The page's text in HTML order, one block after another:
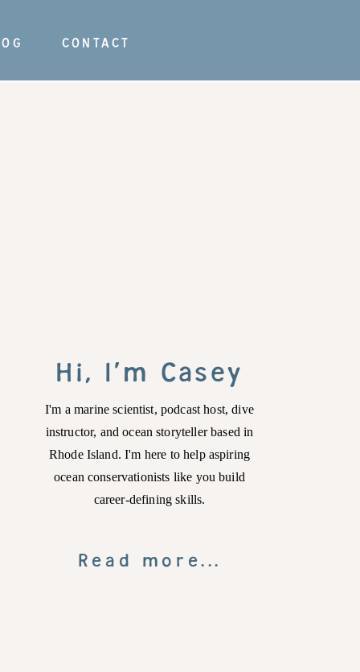
CONTACT
I'm a marine scientist, podcast host, dive
instructor, and ocean storyteller based in
Rhode Island. I'm here to help aspiring
ocean conservationists like you build
career-defining skills.
Hi, I'm Casey
Read more...